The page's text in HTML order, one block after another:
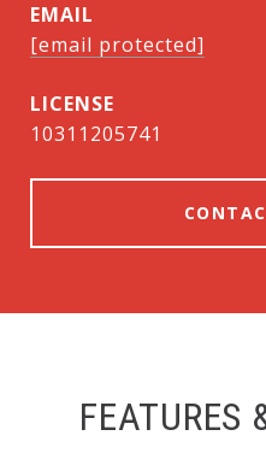
EMAIL
[email protected]
10311205741
FEATURES